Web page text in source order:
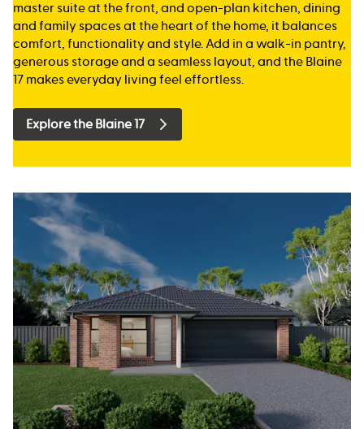
master suite at the front, and open-plan kitchen, dining
and family spaces at the heart of the home, it balances
comfort, functionality and style. Add in a walk-in pantry,
generous storage and a seamless layout, and the Blaine
17 makes everyday living feel effortless.
Explore the Blaine 17